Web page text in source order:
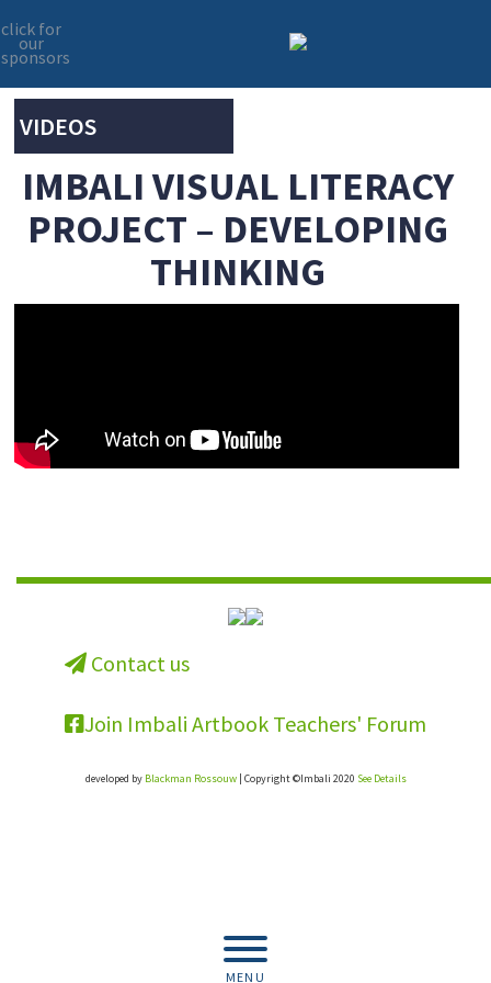
Skip
to
primary
Skip
to
main
click for
our
sponsors
MENU
VIDEOS
IMBALI VISUAL LITERACY
PROJECT – DEVELOPING
THINKING
Contact us
Join Imbali Artbook Teachers' Forum
developed by Blackman Rossouw| Copyright ©Imbali 2020 See Details